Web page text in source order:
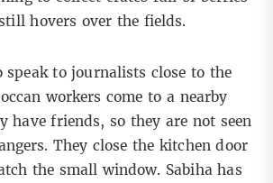
hovers over the fields.
speak to journalists close to the
workers come to a nearby
have friends, so they are not seen
They close the kitchen door
the small window. Sabiha has